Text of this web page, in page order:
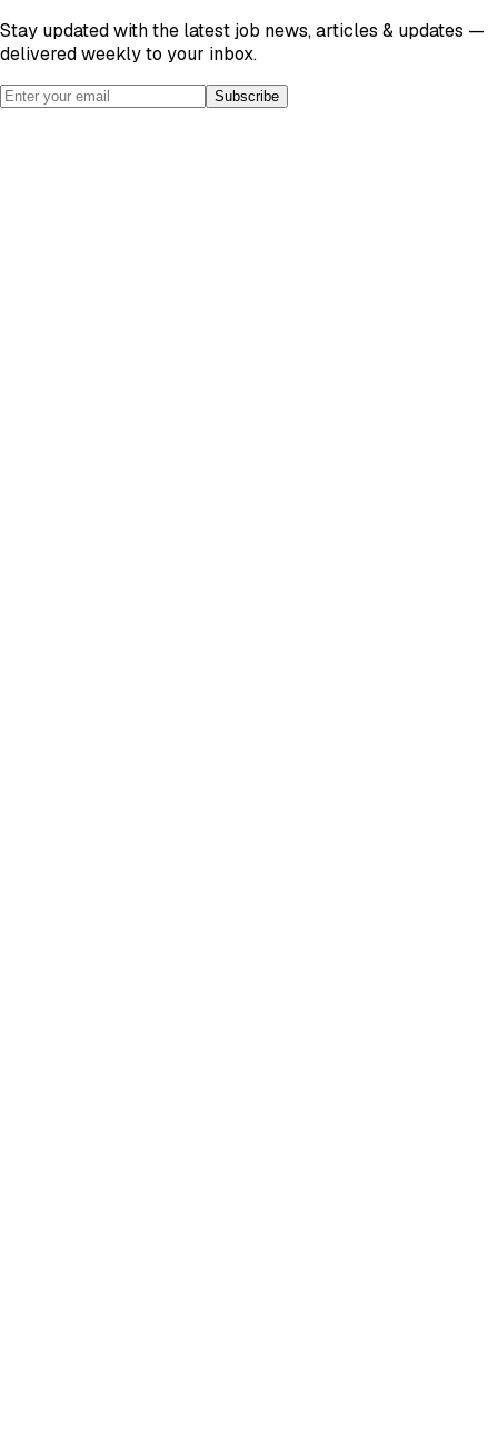
Stay updated with the latest job news, articles & updates —
delivered weekly to your inbox.
Subscribe